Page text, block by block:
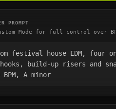
PROMPT
Mode for full control over
festival house EDM, four-
build-up risers and
A minor